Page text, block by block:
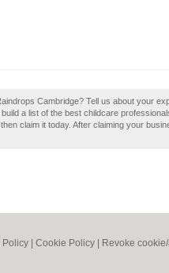
Cambridge? Tell us about your
a list of the best childcare
claim it today. After claiming your
Policy Cookie Policy Revoke